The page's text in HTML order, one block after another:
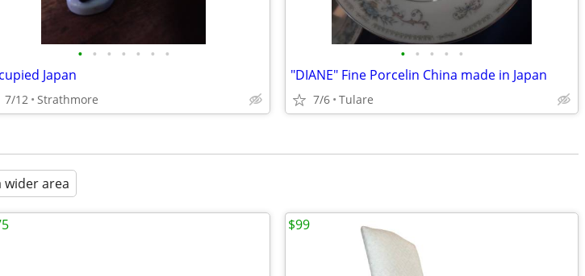
• • • • • • •
Japan
7/12 Strathmore
• • • • •
"DIANE" Fine Porcelin China made in Japan
7/6 Tulare
wider area
$99